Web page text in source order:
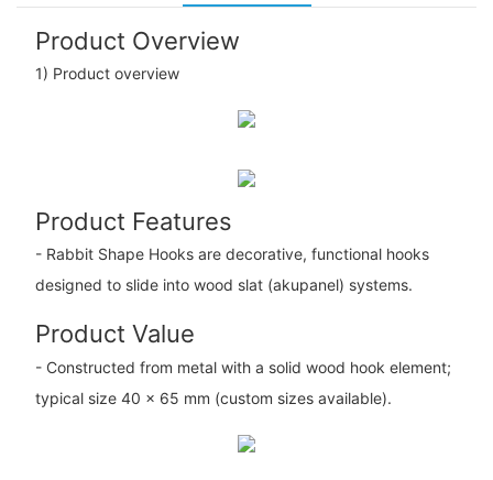
Product Overview
1) Product overview
Product Features
- Rabbit Shape Hooks are decorative, functional hooks
designed to slide into wood slat (akupanel) systems.
Product Value
- Constructed from metal with a solid wood hook element;
typical size 40 × 65 mm (custom sizes available).